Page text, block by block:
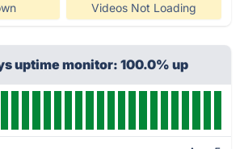
Videos Not Loading
uptime monitor: 100.0% up